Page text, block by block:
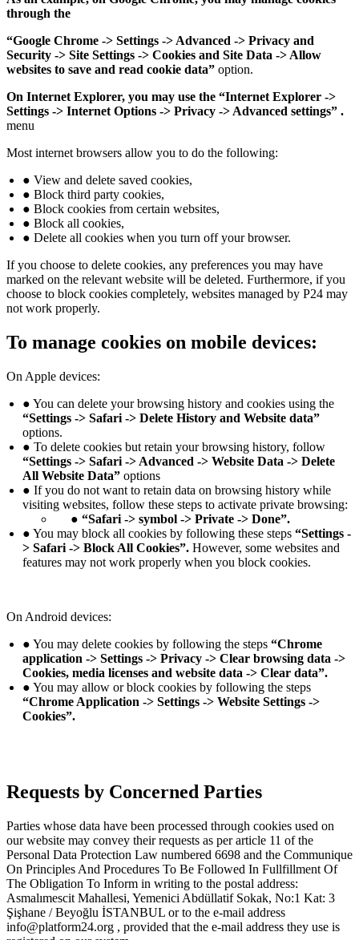
through the
“Google Chrome -> Settings -> Advanced -> Privacy and
Security -> Site Settings -> Cookies and Site Data -> Allow
websites to save and read cookie data” option.
On Internet Explorer, you may use the “Internet Explorer ->
Settings -> Internet Options -> Privacy -> Advanced settings” .
menu
Most internet browsers allow you to do the following:
● View and delete saved cookies,
● Block third party cookies,
● Block cookies from certain websites,
● Block all cookies,
● Delete all cookies when you turn off your browser.
If you choose to delete cookies, any preferences you may have
marked on the relevant website will be deleted. Furthermore, if you
choose to block cookies completely, websites managed by P24 may
not work properly.
To manage cookies on mobile devices:
On Apple devices:
● You can delete your browsing history and cookies using the
“Settings -> Safari -> Delete History and Website data”
options.
● To delete cookies but retain your browsing history, follow
“Settings -> Safari -> Advanced -> Website Data -> Delete
All Website Data” options
● If you do not want to retain data on browsing history while
visiting websites, follow these steps to activate private browsing:
● “Safari -> symbol -> Private -> Done”.
● You may block all cookies by following these steps “Settings -
> Safari -> Block All Cookies”. However, some websites and
features may not work properly when you block cookies.
On Android devices:
● You may delete cookies by following the steps “Chrome
application -> Settings -> Privacy -> Clear browsing data ->
Cookies, media licenses and website data -> Clear data”.
● You may allow or block cookies by following the steps
“Chrome Application -> Settings -> Website Settings ->
Cookies”.
Requests by Concerned Parties
Parties whose data have been processed through cookies used on
our website may convey their requests as per article 11 of the
Personal Data Protection Law numbered 6698 and the Communique
On Principles And Procedures To Be Followed In Fullfillment Of
The Obligation To Inform in writing to the postal address:
Asmalımescit Mahallesi, Yemenici Abdüllatif Sokak, No:1 Kat: 3
Şişhane / Beyoğlu İSTANBUL or to the e-mail address
info@platform24.org , provided that the e-mail address they use is